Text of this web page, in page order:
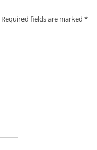
Required fields are marked *